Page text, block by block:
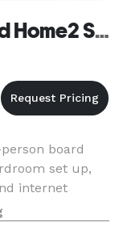
Hampton Inn & Suites and Home2 Suites Durham University Medical Center
board
set up,
internet
is adjacent
with f